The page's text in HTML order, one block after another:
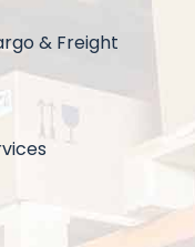
& Freight